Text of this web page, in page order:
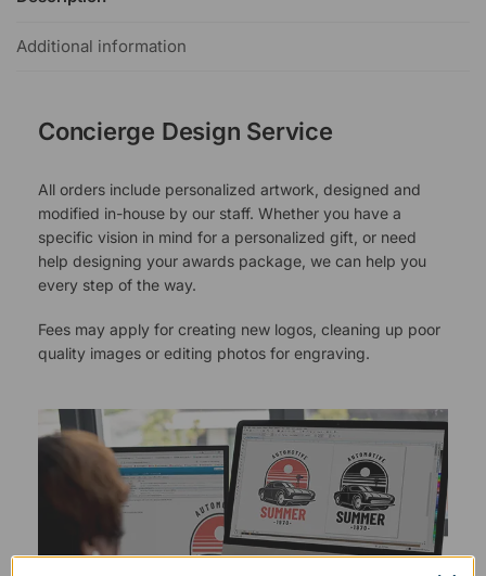
Additional information
Concierge Design Service
All orders include personalized artwork, designed and
modified in-house by our staff. Whether you have a
specific vision in mind for a personalized gift, or need
help designing your awards package, we can help you
every step of the way.
Fees may apply for creating new logos, cleaning up poor
quality images or editing photos for engraving.